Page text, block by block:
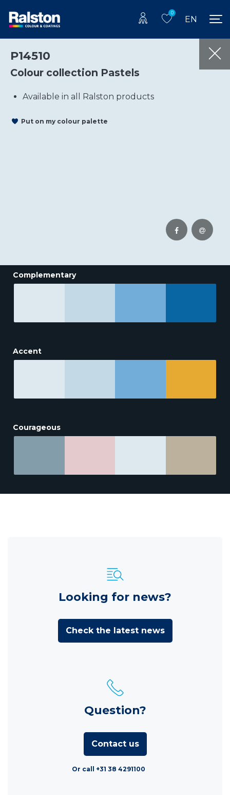
0
EN
P14510
Colour collection Pastels
Available in all Ralston products
Put on my colour palette
Complementary
Accent
Courageous
Looking for news?
Check the latest news
Question?
Contact us
Or call +31 38 4291100